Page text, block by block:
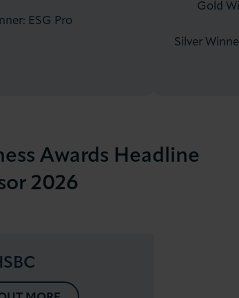
ESG Pro
Gold
Silver
Awards Headline
2026